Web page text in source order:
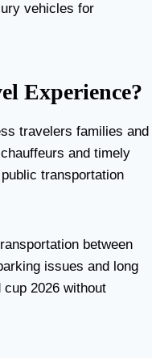
vehicles for
Experience?
travelers families and
and timely
transportation
between
issues and long
2026 without